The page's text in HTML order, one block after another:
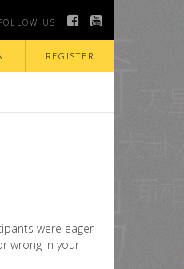
US
REGISTER
were eager
wrong in your